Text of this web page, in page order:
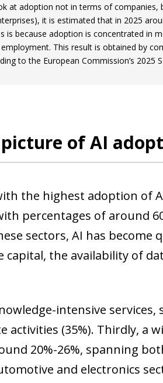
at adoption not in terms of companies,
it is estimated that in 2025
is because adoption is concentrated in
This result is obtained by
to the European Commission’s 2025
of AI
the highest adoption of
percentages of around
sectors, AI has
capital, the availability of
intensive
activities (35%). Thirdly, a
20%-26%, spanning
and electronics